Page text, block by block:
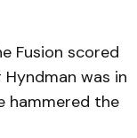
Fusion scored
was in
hammered the